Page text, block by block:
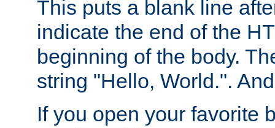
This puts a blank line
indicate the end of the
beginning of the body.
string "Hello, World.".
If you open your favorite